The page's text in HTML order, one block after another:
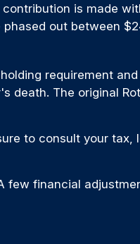
is made
phased out between
requirement
death. The original
to consult your tax,
few financial